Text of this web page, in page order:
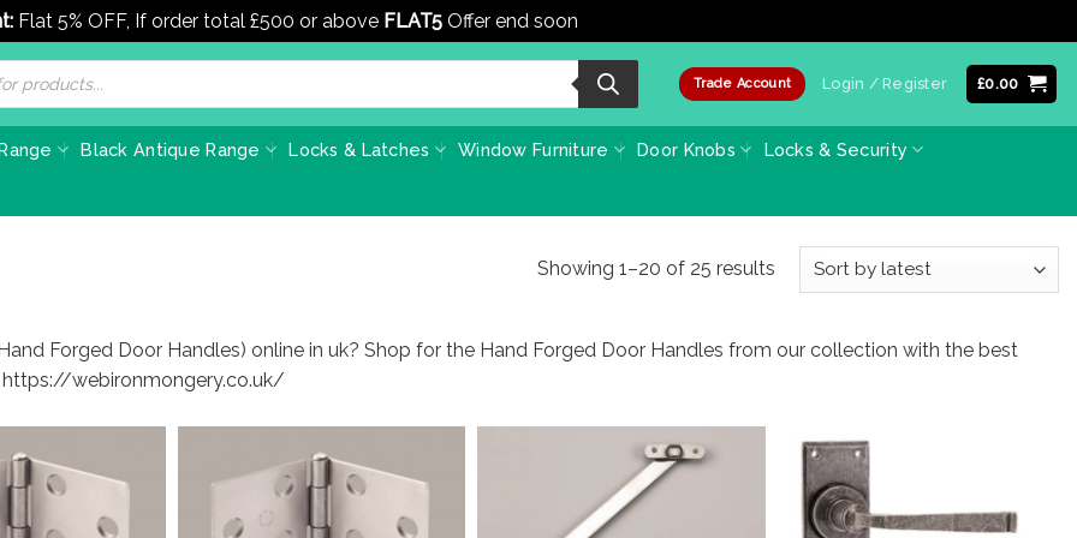
Flat 5% OFF, If order total £500 or above FLAT5 Offer end soon
Trade Account Login / Register £0.00
Black Antique Range Locks & Latches Window Furniture Door Knobs Locks & Security
Showing 1–20 of 25 resultsSorted
Forged Door Handles) online in uk? Shop for the Hand Forged Door Handles from our collection with the best
webironmongery.co.uk/